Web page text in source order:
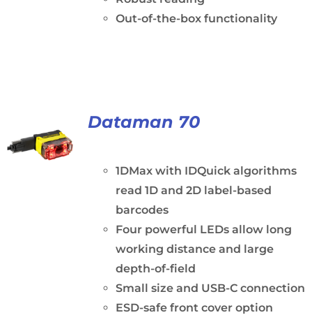
Out-of-the-box functionality
Dataman 70
1DMax with IDQuick algorithms
read 1D and 2D label-based
barcodes
Four powerful LEDs allow long
working distance and large
depth-of-field
Small size and USB-C connection
ESD-safe front cover option